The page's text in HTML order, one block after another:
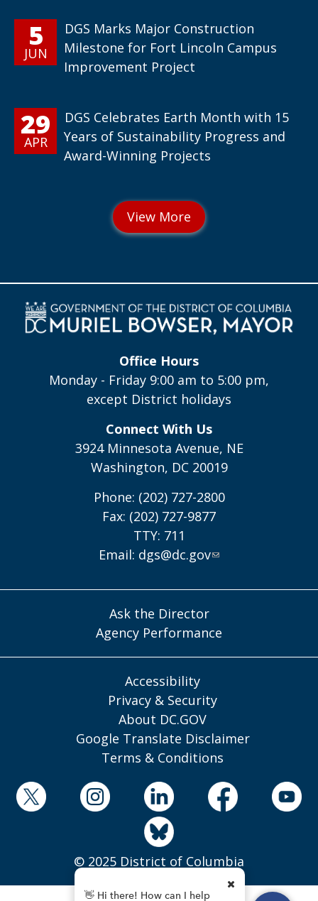
5
JUN
DGS Marks Major Construction
Milestone for Fort Lincoln Campus
Improvement Project
29
APR
DGS Celebrates Earth Month with 15
Years of Sustainability Progress and
Award-Winning Projects
Office Hours
Monday - Friday 9:00 am to 5:00 pm,
except District holidays
Connect With Us
3924 Minnesota Avenue, NE
Washington, DC 20019
Phone: (202) 727-2800
Fax: (202) 727-9877
TTY: 711
Email: dgs@dc.gov
Ask the Director
Agency Performance
Accessibility
Privacy & Security
About DC.GOV
Google Translate Disclaimer
Terms & Conditions
© 2025 District of Columbia